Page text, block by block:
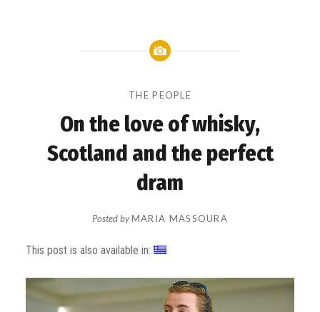
THE PEOPLE
On the love of whisky,
Scotland and the perfect
dram
Posted byMARIA MASSOURA
This post is also available in: